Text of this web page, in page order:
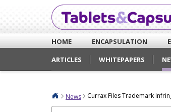
HOME ENCAPSULATION
ARTICLES
WHITEPAPERS
News Currax Files Trademark